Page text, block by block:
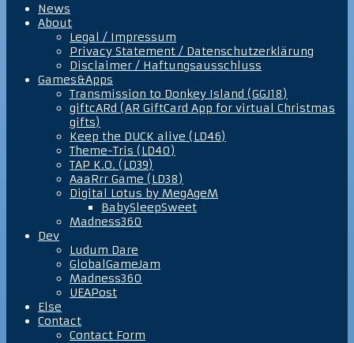
News
About
Legal / Impressum
Privacy Statement / Datenschutzerklärung
Disclaimer / Haftungsausschluss
Games&Apps
Transmission to Donkey Island (GGJ18)
giftcARd (AR GiftCard App for virtual Christmas
gifts)
Keep the DUCK alive (LD46)
Theme-Tris (LD40)
TAP K.O. (LD39)
AaaRrr Game (LD38)
Digital Lotus by MegAgeM
BabySleepSweet
Madness360
Dev
Ludum Dare
GlobalGameJam
Madness360
UEAPost
Else
Contact
Contact Form